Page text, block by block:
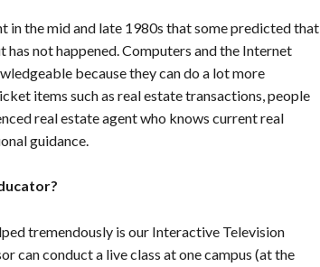
in the mid and late 1980s that some predicted that
not happened. Computers and the Internet
because they can do a lot more
items such as real estate transactions, people
real estate agent who knows current real
guidance.
tremendously is our Interactive Television
can conduct a live class at one campus (at the